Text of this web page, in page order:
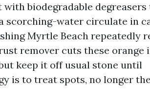
biodegradable
scorching-water circulate in
Myrtle Beach repeatedly
remover cuts these
keep it off usual stone until
is to treat spots, no longer